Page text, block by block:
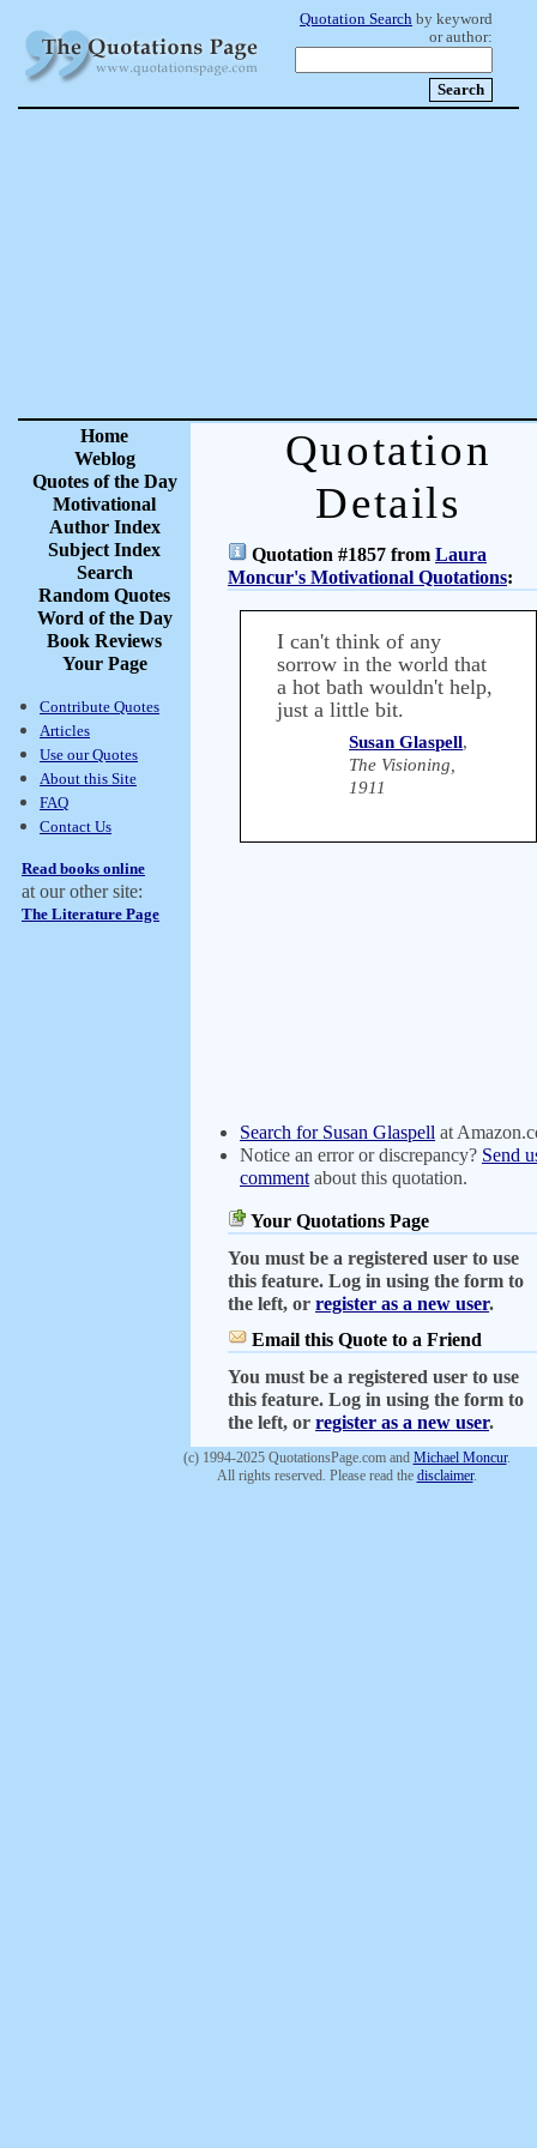
Quotation Search by keyword
or author:
Home
Weblog
Quotes of the Day
Motivational
Author Index
Subject Index
Search
Random Quotes
Word of the Day
Book Reviews
Your Page
Contribute Quotes
Articles
Use our Quotes
About this Site
FAQ
Contact Us
Read books online
at our other site:
The Literature Page
Quotation
Details
Quotation #1857 from Laura
Moncur's Motivational Quotations:
I can't think of any
sorrow in the world that
a hot bath wouldn't help,
just a little bit.
Susan Glaspell,
The Visioning,
1911
Search for Susan Glaspell at
Notice an error or discrepancy? Send
comment about this quotation.
Your Quotations Page
You must be a registered user to use
this feature. Log in using the form to
the left, or register as a new user.
Email this Quote to a Friend
You must be a registered user to use
this feature. Log in using the form to
the left, or register as a new user.
(c) 1994-2025 QuotationsPage.com and Michael Moncur.
All rights reserved. Please read the disclaimer.